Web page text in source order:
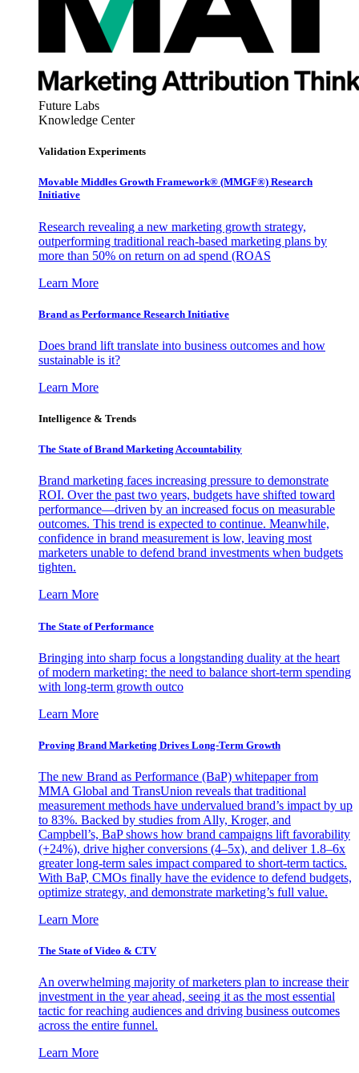
Future Labs
Knowledge Center
Validation Experiments
Movable Middles Growth Framework® (MMGF®) Research
Initiative
Research revealing a new marketing growth strategy,
outperforming traditional reach-based marketing plans by
more than 50% on return on ad spend (ROAS
Learn More
Brand as Performance Research Initiative
Does brand lift translate into business outcomes and how
sustainable is it?
Learn More
Intelligence & Trends
The State of Brand Marketing Accountability
Brand marketing faces increasing pressure to demonstrate
ROI. Over the past two years, budgets have shifted toward
performance—driven by an increased focus on measurable
outcomes. This trend is expected to continue. Meanwhile,
confidence in brand measurement is low, leaving most
marketers unable to defend brand investments when budgets
tighten.
Learn More
The State of Performance
Bringing into sharp focus a longstanding duality at the heart
of modern marketing: the need to balance short-term spending
with long-term growth outco
Learn More
Proving Brand Marketing Drives Long-Term Growth
The new Brand as Performance (BaP) whitepaper from
MMA Global and TransUnion reveals that traditional
measurement methods have undervalued brand’s impact by up
to 83%. Backed by studies from Ally, Kroger, and
Campbell’s, BaP shows how brand campaigns lift favorability
(+24%), drive higher conversions (4–5x), and deliver 1.8–6x
greater long-term sales impact compared to short-term tactics.
With BaP, CMOs finally have the evidence to defend budgets,
optimize strategy, and demonstrate marketing’s full value.
Learn More
The State of Video & CTV
An overwhelming majority of marketers plan to increase their
investment in the year ahead, seeing it as the most essential
tactic for reaching audiences and driving business outcomes
across the entire funnel.
Learn More